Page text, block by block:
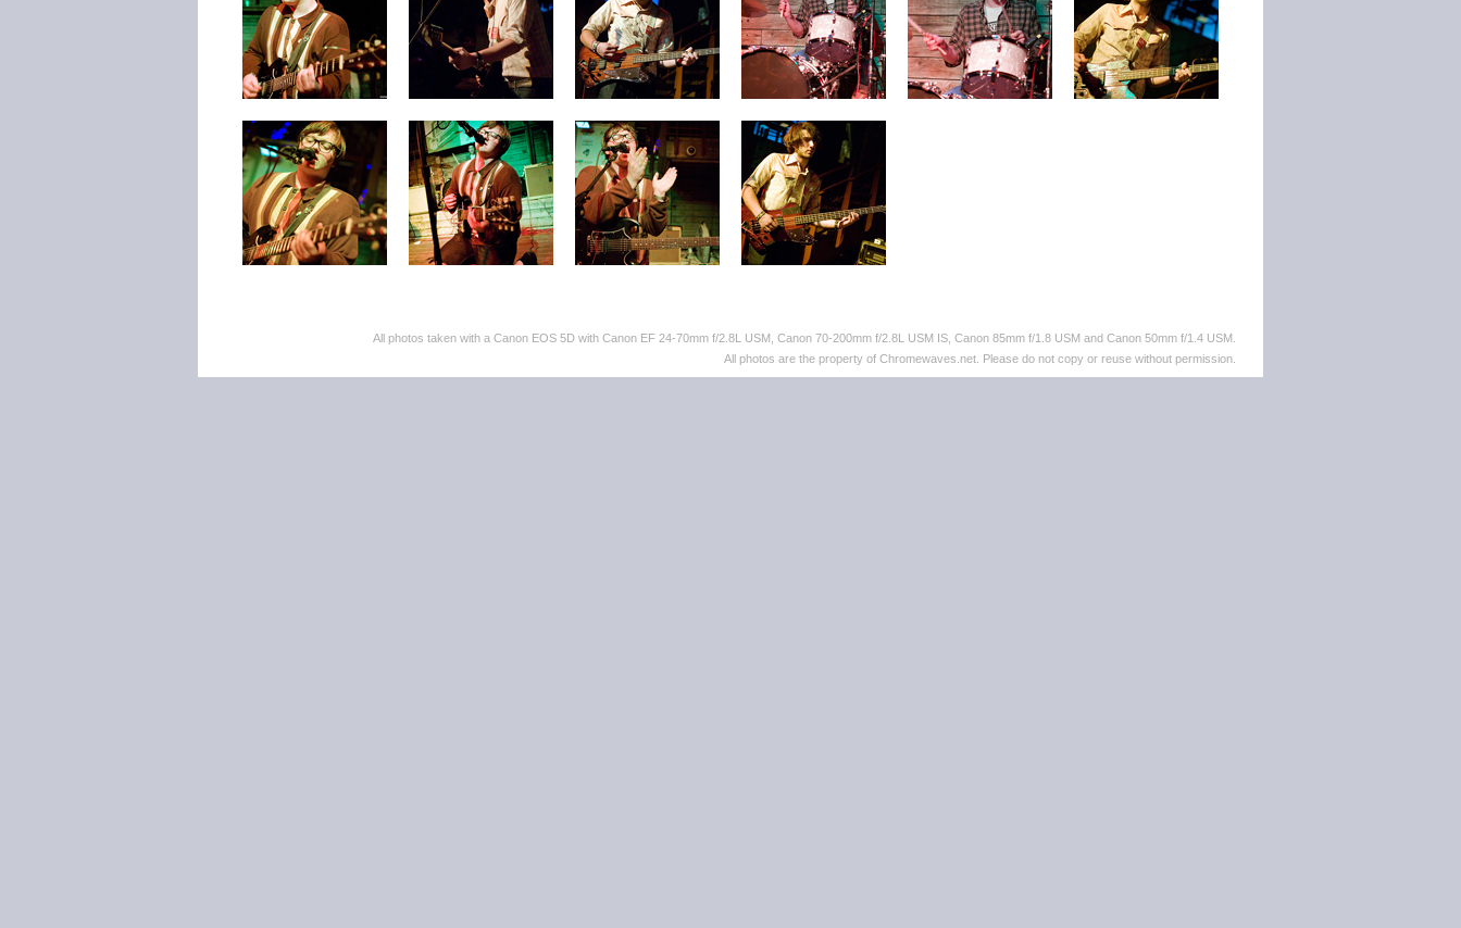
All photos taken with a Canon EOS 5D with Canon EF 24-70mm f/2.8L USM, Canon 70-200mm f/2.8L USM IS, Canon 85mm f/1.8 USM and Canon 50mm f/1.4 USM.
All photos are the property of Chromewaves.net. Please do not copy or reuse without permission.